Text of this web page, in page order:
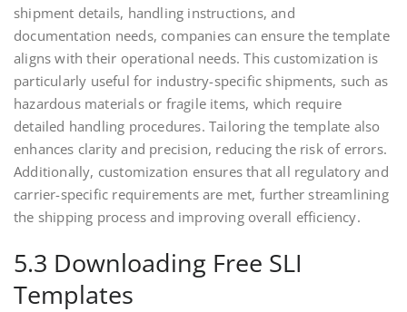
shipment details, handling instructions, and
documentation needs, companies can ensure the template
aligns with their operational needs. This customization is
particularly useful for industry-specific shipments, such as
hazardous materials or fragile items, which require
detailed handling procedures. Tailoring the template also
enhances clarity and precision, reducing the risk of errors.
Additionally, customization ensures that all regulatory and
carrier-specific requirements are met, further streamlining
the shipping process and improving overall efficiency.
5.3 Downloading Free SLI
Templates